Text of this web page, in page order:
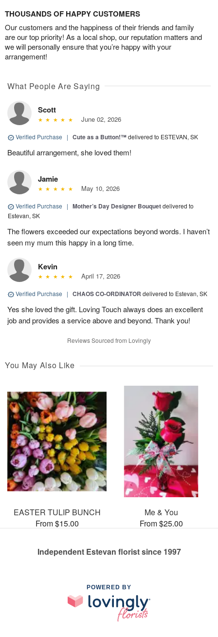
THOUSANDS OF HAPPY CUSTOMERS
Our customers and the happiness of their friends and family
are our top priority! As a local shop, our reputation matters and
we will personally ensure that you’re happy with your
arrangement!
What People Are Saying
Scott
June 02, 2026
Verified Purchase | Cute as a Button!™delivered to ESTEVAN, SK
Beautiful arrangement, she loved them!
Jamie
May 10, 2026
Verified Purchase | Mother’s Day Designer Bouquetdelivered to
Estevan, SK
The flowers exceeded our expectations beyond words. I haven’t
seen my mum this happy in a long time.
Kevin
April 17, 2026
Verified Purchase | CHAOS CO-ORDINATOR delivered to Estevan, SK
Yes she loved the gift. Loving Touch always does an excellent
job and provides a service above and beyond. Thank you!
Reviews Sourced from Lovingly
You May Also Like
EASTER TULIP BUNCH
From $15.00
Me & You
From $25.00
Independent Estevan florist since 1997
POWERED BY